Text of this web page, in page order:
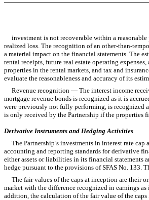
investment is not recoverable within a reasonable
realized loss. The recognition of an other-than-
a material impact on the financial statements. The
rental receipts, future real estate operating
properties in the rental markets, and tax and
evaluate the reasonableness and accuracy of its
Revenue recognition — The interest income
mortgage revenue bonds is recognized as it is
were previously not fully performing, is recognized
is only received by the Partnership if the properties
Derivative Instruments and Hedging Activities
The Partnership’s investments in interest rate cap
accounting and reporting standards for derivative
either assets or liabilities in its financial statements
hedge pursuant to the provisions of SFAS No. 133.
The fair values of the caps at inception are their
market with the difference recognized in earnings
addition, the calculation of the fair value of the